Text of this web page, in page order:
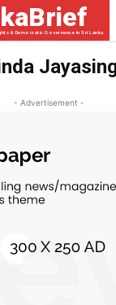
& Democratic Governance in Sri Lanka
- Advertisement -